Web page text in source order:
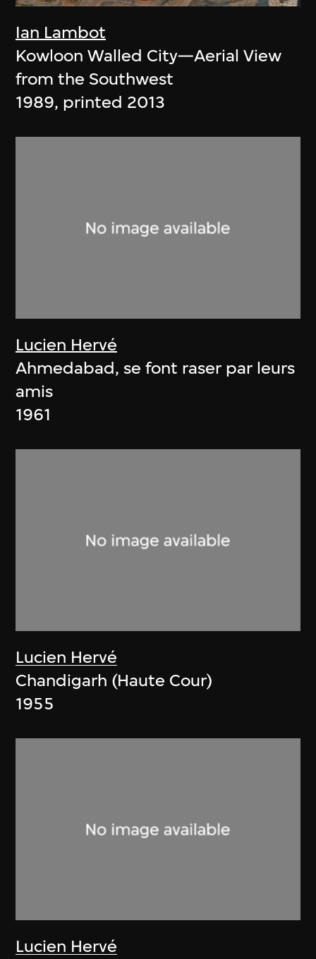
Ian Lambot
Kowloon Walled City—Aerial View
from the Southwest
1989, printed 2013
Lucien Hervé
Ahmedabad, se font raser par leurs
amis
1961
Lucien Hervé
Chandigarh (Haute Cour)
1955
Lucien Hervé